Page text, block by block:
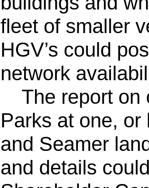
fleet of smaller
HGV’s could
network
The report on
Parks at one,
and Seamer
and details